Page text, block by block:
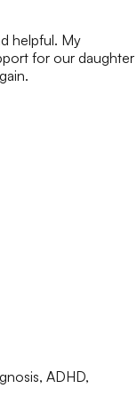
helpful. My
for our daughter
ADHD,